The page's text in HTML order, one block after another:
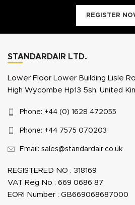
REGISTER
STANDARDAIR LTD.
Lower Floor Lower Building Lisle
High Wycombe Hp13 5sh, United
Phone: +44 (0) 1628 472055
Phone: +44 7575 070203
Email: sales@standardair.co.uk
REGISTERED NO : 318169
VAT Reg No : 669 0686 87
EORI Number : GB669068687000